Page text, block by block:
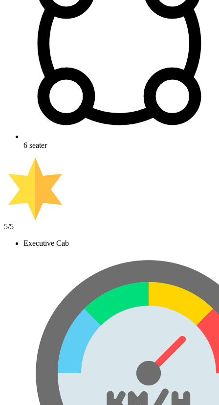
6 seater
5/5
Executive Cab